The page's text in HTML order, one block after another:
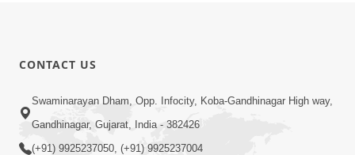
0:24
Ho Pran
Pyara Shri
Ghanshyam
CONTACT US
Swaminarayan Dham, Opp. Infocity, Koba-Gandhinagar High way,
Gandhinagar, Gujarat, India - 382426
(+91) 9925237050, (+91) 9925237004